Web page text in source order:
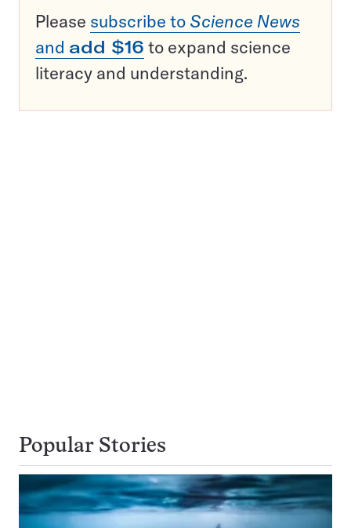
Please subscribe to Science News
and add $16 to expand science
literacy and understanding.
Popular Stories